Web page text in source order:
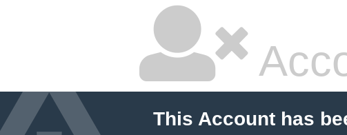
This Account has